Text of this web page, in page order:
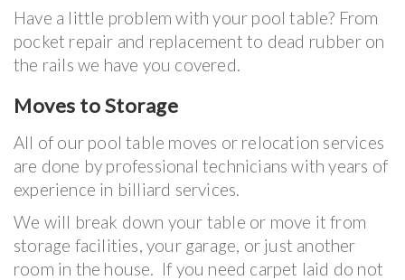
Have a little problem with your pool table? From
pocket repair and replacement to dead rubber on
the rails we have you covered.
Moves to Storage
All of our pool table moves or relocation services
are done by professional technicians with years of
experience in billiard services.
We will break down your table or move it from
storage facilities, your garage, or just another
room in the house. If you need carpet laid do not